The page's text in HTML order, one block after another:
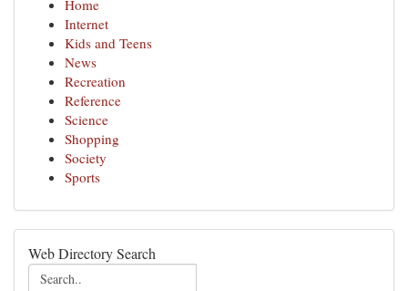
Home
Internet
Kids and Teens
News
Recreation
Reference
Science
Shopping
Society
Sports
Web Directory Search